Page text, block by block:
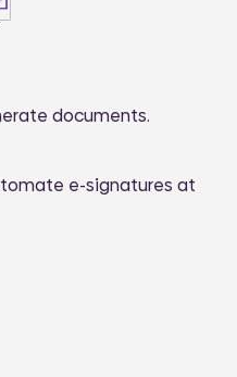
documents.
e-signatures at